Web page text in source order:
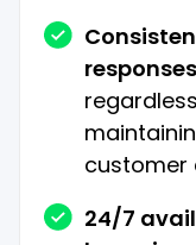
customer
24/7